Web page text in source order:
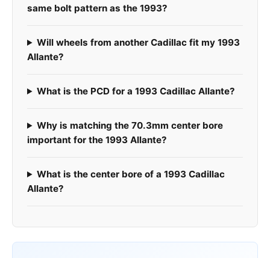
same bolt pattern as the 1993?
Will wheels from another Cadillac fit my 1993
Allante?
What is the PCD for a 1993 Cadillac Allante?
Why is matching the 70.3mm center bore
important for the 1993 Allante?
What is the center bore of a 1993 Cadillac
Allante?